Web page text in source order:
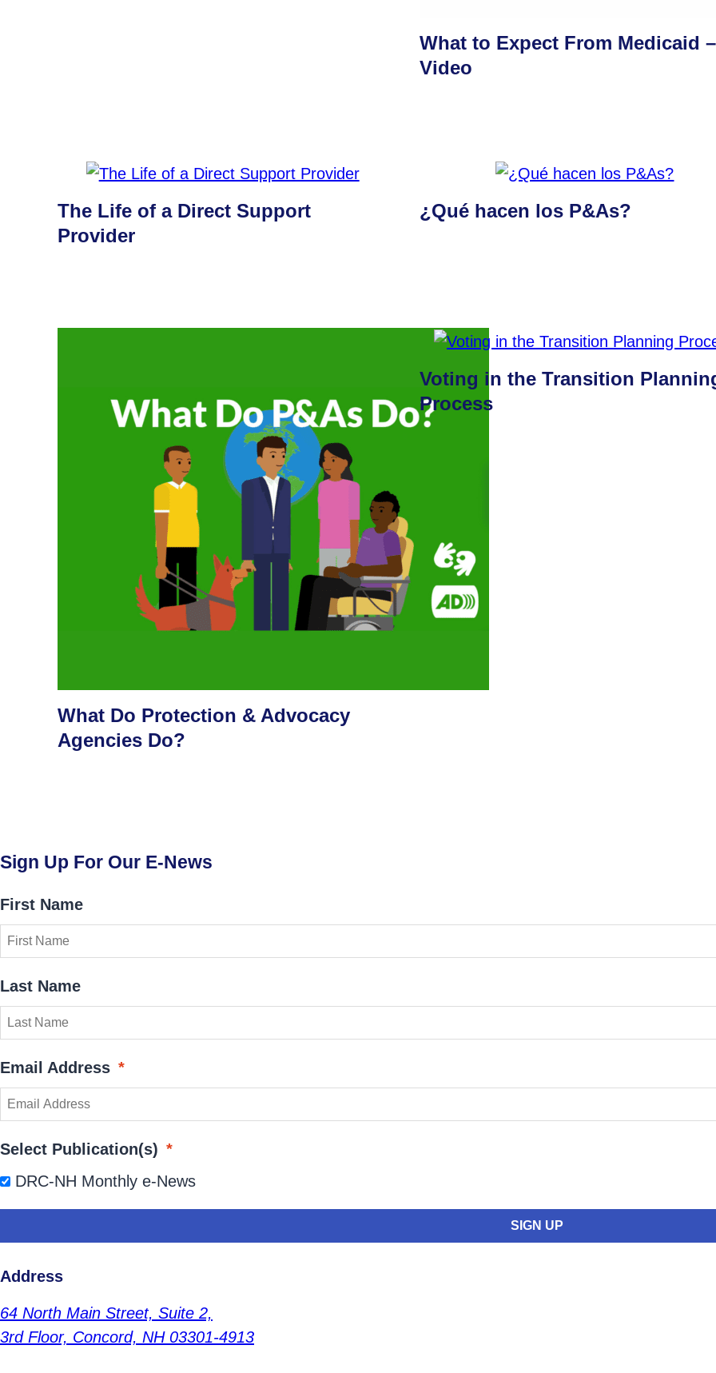
What to Expect From Medicaid –
Video
The Life of a Direct Support
Provider
¿Qué hacen los P&As?
What Do Protection & Advocacy
Agencies Do?
Voting in the Transition
Process
Sign Up For Our E-News
First Name
Last Name
Email Address *
Select Publication(s) *
DRC-NH Monthly e-News
Address
64 North Main Street, Suite 2,
3rd Floor, Concord, NH 03301-4913